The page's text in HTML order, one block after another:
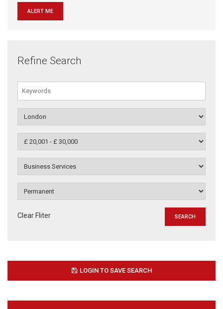
ALERT ME
Refine Search
Clear Fliter
LOGIN TO SAVE SEARCH